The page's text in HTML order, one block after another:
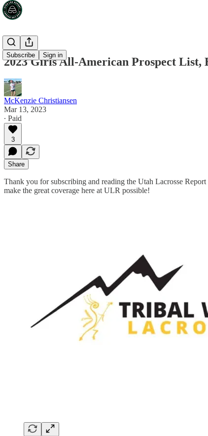
Subscribe Sign in
2023 Girls All-American Prospect List,
McKenzie Christiansen
Mar 13, 2023
∙ Paid
3
Share
Thank you for subscribing and reading the Utah Lacrosse
make the great coverage here at ULR possible!